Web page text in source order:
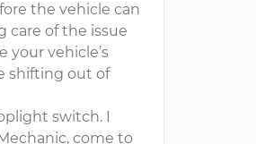
the vehicle can
care of the issue
your vehicle’s
shifting out of
switch. I
come to